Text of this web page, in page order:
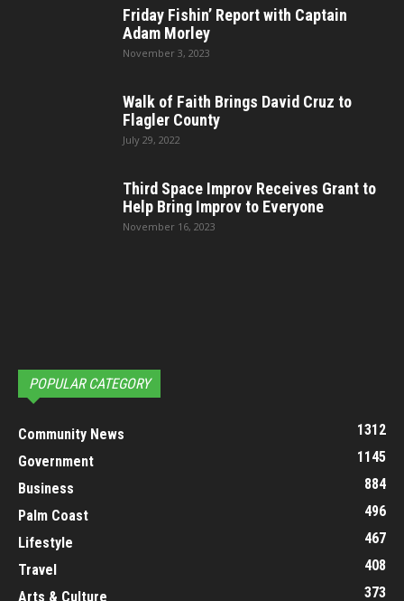
Friday Fishin’ Report with Captain
Adam Morley
November 3, 2023
Walk of Faith Brings David Cruz to
Flagler County
July 29, 2022
Third Space Improv Receives Grant to
Help Bring Improv to Everyone
November 16, 2023
POPULAR CATEGORY
Community News
1312
Government
1145
Business
884
Palm Coast
496
Lifestyle
467
Travel
408
Arts & Culture
373